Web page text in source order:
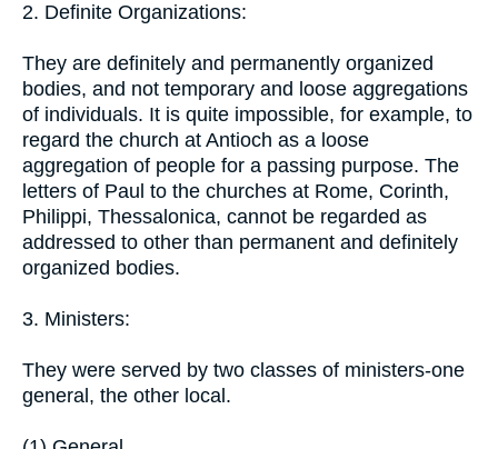
2. Definite Organizations:
They are definitely and permanently organized
bodies, and not temporary and loose aggregations
of individuals. It is quite impossible, for example, to
regard the church at Antioch as a loose
aggregation of people for a passing purpose. The
letters of Paul to the churches at Rome, Corinth,
Philippi, Thessalonica, cannot be regarded as
addressed to other than permanent and definitely
organized bodies.
3. Ministers:
They were served by two classes of ministers-one
general, the other local.